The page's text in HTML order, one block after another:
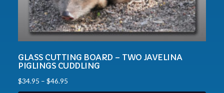
GLASS CUTTING BOARD – TWO JAVELINA
PIGLINGS CUDDLING
$34.95 – $46.95